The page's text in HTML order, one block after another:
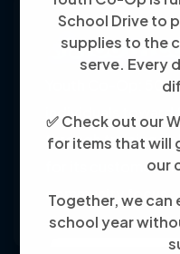
School Drive to
supplies to the
serve. Every
✅ Check out our
for items that will
our
Together, we can
school year
Youth Co-Op: 50+
individuals toward
through training,
for its customer-
community focus.